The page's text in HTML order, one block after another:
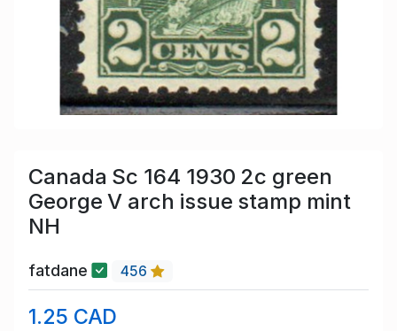
Canada Sc 164 1930 2c green
George V arch issue stamp mint
NH
fatdane 456
1.25 CAD